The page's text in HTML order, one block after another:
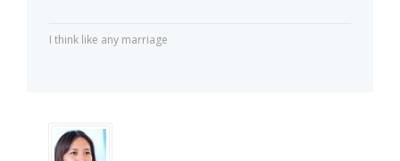
I think like any marriage